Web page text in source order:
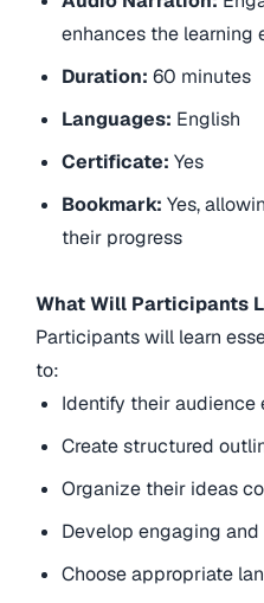
enhances the learning
Duration: 60 minutes
Languages: English
Certificate: Yes
Bookmark: Yes,
their progress
What Will Participants
Participants will learn
to:
Identify their audience
Create structured
Organize their ideas
Develop engaging
Choose appropriate